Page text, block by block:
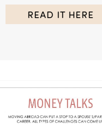
READ IT HERE